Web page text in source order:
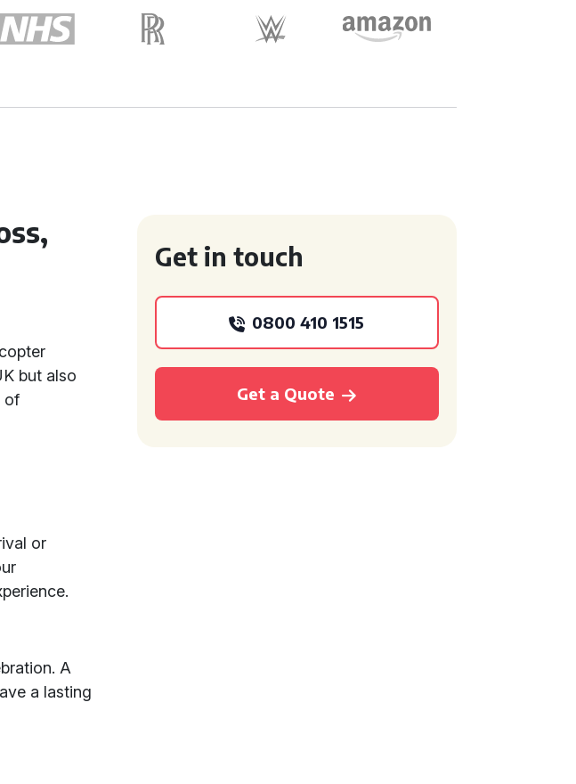
but also
of
or
A
a lasting
Get in touch
0800 410 1515
Get a Quote